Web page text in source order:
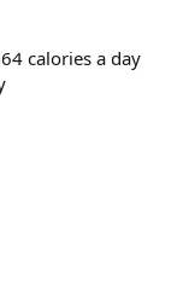
calories a day